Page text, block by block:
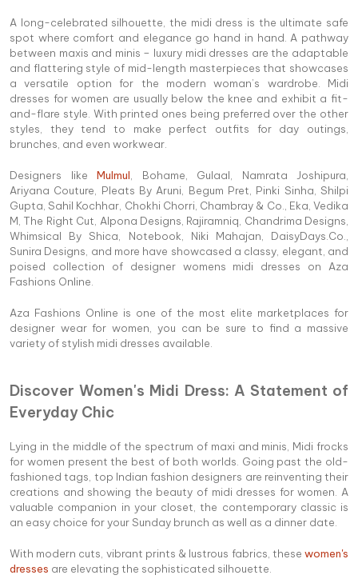
A long-celebrated silhouette, the midi dress is the ultimate safe
spot where comfort and elegance go hand in hand. A pathway
between maxis and minis – luxury midi dresses are the adaptable
and flattering style of mid-length masterpieces that showcases
a versatile option for the modern woman’s wardrobe. Midi
dresses for women are usually below the knee and exhibit a fit-
and-flare style. With printed ones being preferred over the other
styles, they tend to make perfect outfits for day outings,
brunches, and even workwear.
Designers like Mulmul, Bohame, Gulaal, Namrata Joshipura,
Ariyana Couture, Pleats By Aruni, Begum Pret, Pinki Sinha, Shilpi
Gupta, Sahil Kochhar, Chokhi Chorri, Chambray & Co., Eka, Vedika
M, The Right Cut, Alpona Designs, Rajiramniq, Chandrima Designs,
Whimsical By Shica, Notebook, Niki Mahajan, DaisyDays.Co.,
Sunira Designs, and more have showcased a classy, elegant, and
poised collection of designer womens midi dresses on Aza
Fashions Online.
Aza Fashions Online is one of the most elite marketplaces for
designer wear for women, you can be sure to find a massive
variety of stylish midi dresses available.
Discover Women's Midi Dress: A Statement of
Everyday Chic
Lying in the middle of the spectrum of maxi and minis, Midi frocks
for women present the best of both worlds. Going past the old-
fashioned tags, top Indian fashion designers are reinventing their
creations and showing the beauty of midi dresses for women. A
valuable companion in your closet, the contemporary classic is
an easy choice for your Sunday brunch as well as a dinner date.
With modern cuts, vibrant prints & lustrous fabrics, these women's
dresses are elevating the sophisticated silhouette.